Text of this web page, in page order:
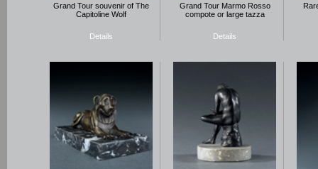
Grand Tour souvenir of The
Capitoline Wolf
Details
Grand Tour Marmo Rosso
compote or large tazza
Details